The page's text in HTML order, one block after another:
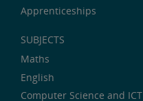
Apprenticeships
SUBJECTS
Maths
English
Computer Science and ICT